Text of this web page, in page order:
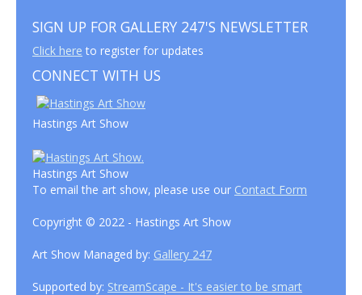
SIGN UP FOR GALLERY 247'S NEWSLETTER
Click here to register for updates
CONNECT WITH US
Hastings Art Show
Hastings Art Show
To email the art show, please use our Contact Form
Copyright © 2022 - Hastings Art Show
Art Show Managed by: Gallery 247
Supported by: StreamScape - It's easier to be smart